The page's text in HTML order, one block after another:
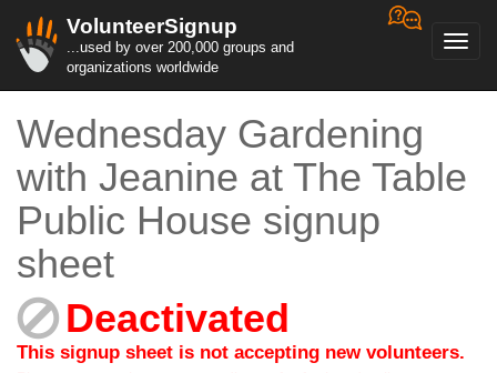
VolunteerSignup
...used by over 200,000 groups and
organizations worldwide
Wednesday Gardening
with Jeanine at The Table
Public House signup
sheet
Deactivated
This signup sheet is not accepting new volunteers.